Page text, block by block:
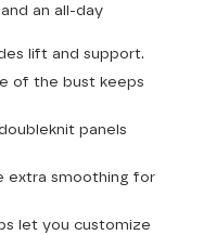
an all-day
lift and support.
of the bust keeps
panels
extra smoothing for
let you customize